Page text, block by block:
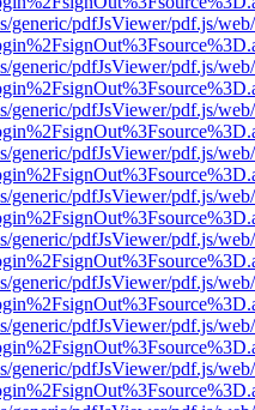
generic/pdfJsViewer/pdf.js/
generic/pdfJsViewer/pdf.js/
generic/pdfJsViewer/pdf.js/
generic/pdfJsViewer/pdf.js/
generic/pdfJsViewer/pdf.js/
generic/pdfJsViewer/pdf.js/
generic/pdfJsViewer/pdf.js/
generic/pdfJsViewer/pdf.js/
generic/pdfJsViewer/pdf.js/